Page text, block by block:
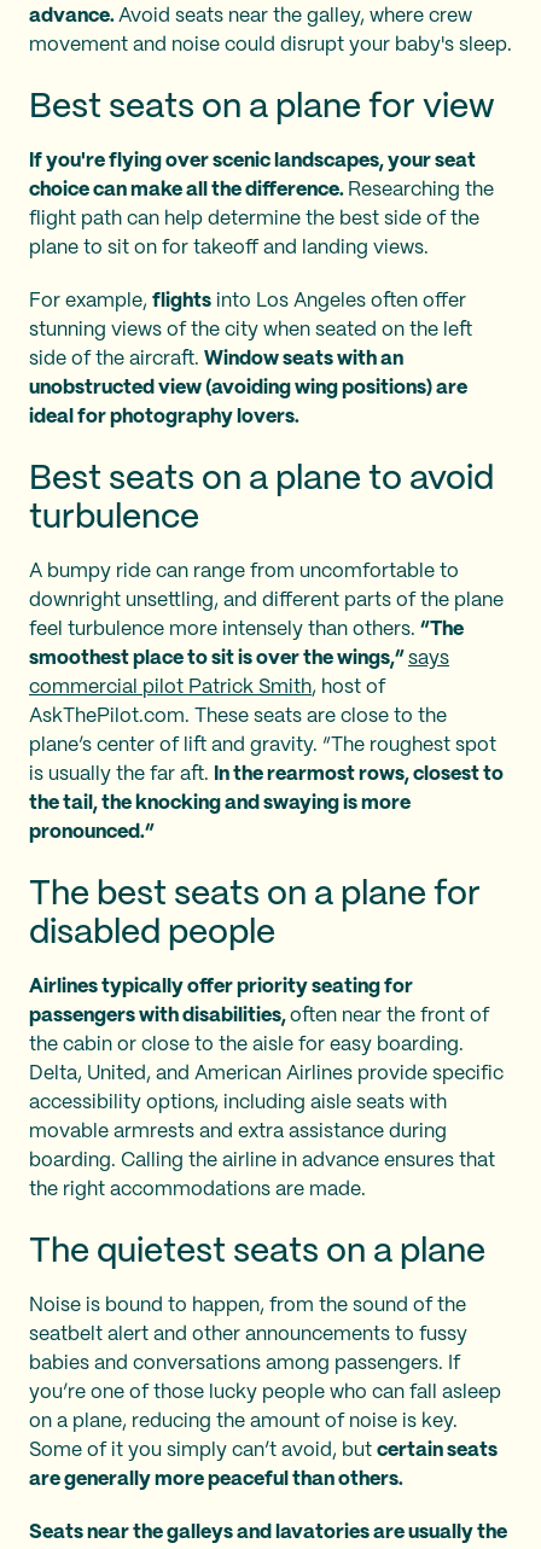
advance. Avoid seats near the galley, where crew
movement and noise could disrupt your baby's sleep.
Best seats on a plane for view
If you're flying over scenic landscapes, your seat
choice can make all the difference. Researching the
flight path can help determine the best side of the
plane to sit on for takeoff and landing views.
For example, flights into Los Angeles often offer
stunning views of the city when seated on the left
side of the aircraft. Window seats with an
unobstructed view (avoiding wing positions) are
ideal for photography lovers.
Best seats on a plane to avoid
turbulence
A bumpy ride can range from uncomfortable to
downright unsettling, and different parts of the plane
feel turbulence more intensely than others. “The
smoothest place to sit is over the wings,” says
commercial pilot Patrick Smith, host of
AskThePilot.com. These seats are close to the
plane’s center of lift and gravity. “The roughest spot
is usually the far aft. In the rearmost rows, closest to
the tail, the knocking and swaying is more
pronounced.”
The best seats on a plane for
disabled people
Airlines typically offer priority seating for
passengers with disabilities, often near the front of
the cabin or close to the aisle for easy boarding.
Delta, United, and American Airlines provide specific
accessibility options, including aisle seats with
movable armrests and extra assistance during
boarding. Calling the airline in advance ensures that
the right accommodations are made.
The quietest seats on a plane
Noise is bound to happen, from the sound of the
seatbelt alert and other announcements to fussy
babies and conversations among passengers. If
you’re one of those lucky people who can fall asleep
on a plane, reducing the amount of noise is key.
Some of it you simply can’t avoid, but certain seats
are generally more peaceful than others.
Seats near the galleys and lavatories are usually the